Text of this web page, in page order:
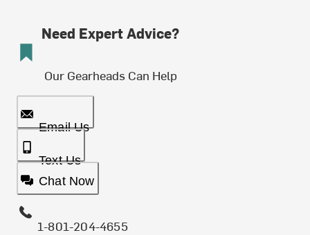
Need Expert Advice?
Our Gearheads Can Help
Email Us
Text Us
Chat Now
1-801-204-4655